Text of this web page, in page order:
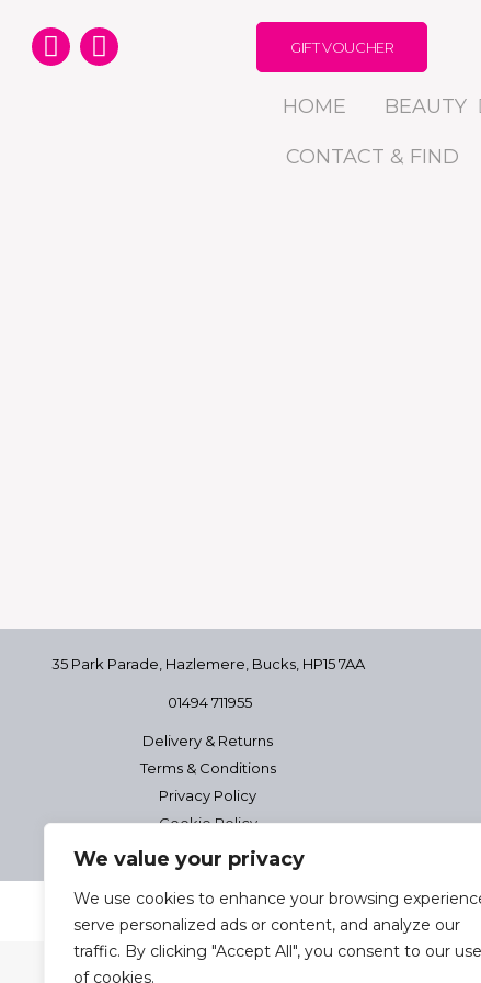
We value your privacy
We use cookies to enhance your browsing
serve personalized ads or content, and analyze our
traffic. By clicking "Accept All", you consent to our use
of cookies.
GIFT VOUCHER
HOME BEAUTY
CONTACT & FIND
35 Park Parade, Hazlemere, Bucks, HP15 7AA
01494 711955
Delivery & Returns
Terms & Conditions
Privacy Policy
Cookie Policy
2025 Josephine